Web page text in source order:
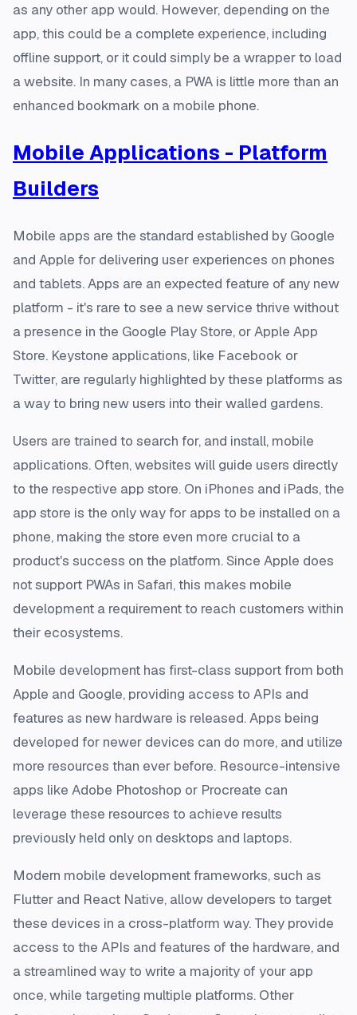
as any other app would. However, depending on the
app, this could be a complete experience, including
offline support, or it could simply be a wrapper to load
a website. In many cases, a PWA is little more than an
enhanced bookmark on a mobile phone.
Mobile Applications - Platform
Builders
Mobile apps are the standard established by Google
and Apple for delivering user experiences on phones
and tablets. Apps are an expected feature of any new
platform - it's rare to see a new service thrive without
a presence in the Google Play Store, or Apple App
Store. Keystone applications, like Facebook or
Twitter, are regularly highlighted by these platforms as
a way to bring new users into their walled gardens.
Users are trained to search for, and install, mobile
applications. Often, websites will guide users directly
to the respective app store. On iPhones and iPads, the
app store is the only way for apps to be installed on a
phone, making the store even more crucial to a
product's success on the platform. Since Apple does
not support PWAs in Safari, this makes mobile
development a requirement to reach customers within
their ecosystems.
Mobile development has first-class support from both
Apple and Google, providing access to APIs and
features as new hardware is released. Apps being
developed for newer devices can do more, and utilize
more resources than ever before. Resource-intensive
apps like Adobe Photoshop or Procreate can
leverage these resources to achieve results
previously held only on desktops and laptops.
Modern mobile development frameworks, such as
Flutter and React Native, allow developers to target
these devices in a cross-platform way. They provide
access to the APIs and features of the hardware, and
a streamlined way to write a majority of your app
once, while targeting multiple platforms. Other